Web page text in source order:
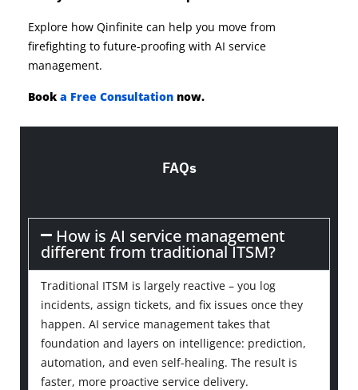
Explore how Qinfinite can help you move from
firefighting to future-proofing with AI service
management.
Book a Free Consultation now.
FAQs
How is AI service management
different from traditional ITSM?
Traditional ITSM is largely reactive – you log
incidents, assign tickets, and fix issues once they
happen. AI service management takes that
foundation and layers on intelligence: prediction,
automation, and even self-healing. The result is
faster, more proactive service delivery.